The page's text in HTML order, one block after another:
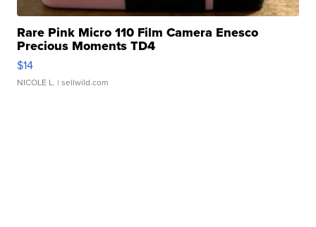
Rare Pink Micro 110 Film Camera Enesco
Precious Moments TD4
$14
NICOLE L. | sellwild.com